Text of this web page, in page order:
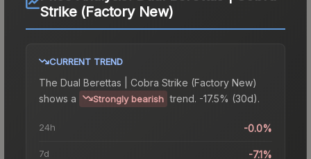
Strike (Factory New)
CURRENT TREND
The Dual Berettas | Cobra Strike (Factory New)
shows a
Strongly bearish trend. -17.5% (30d).
24h -0.0%
7d -7.1%